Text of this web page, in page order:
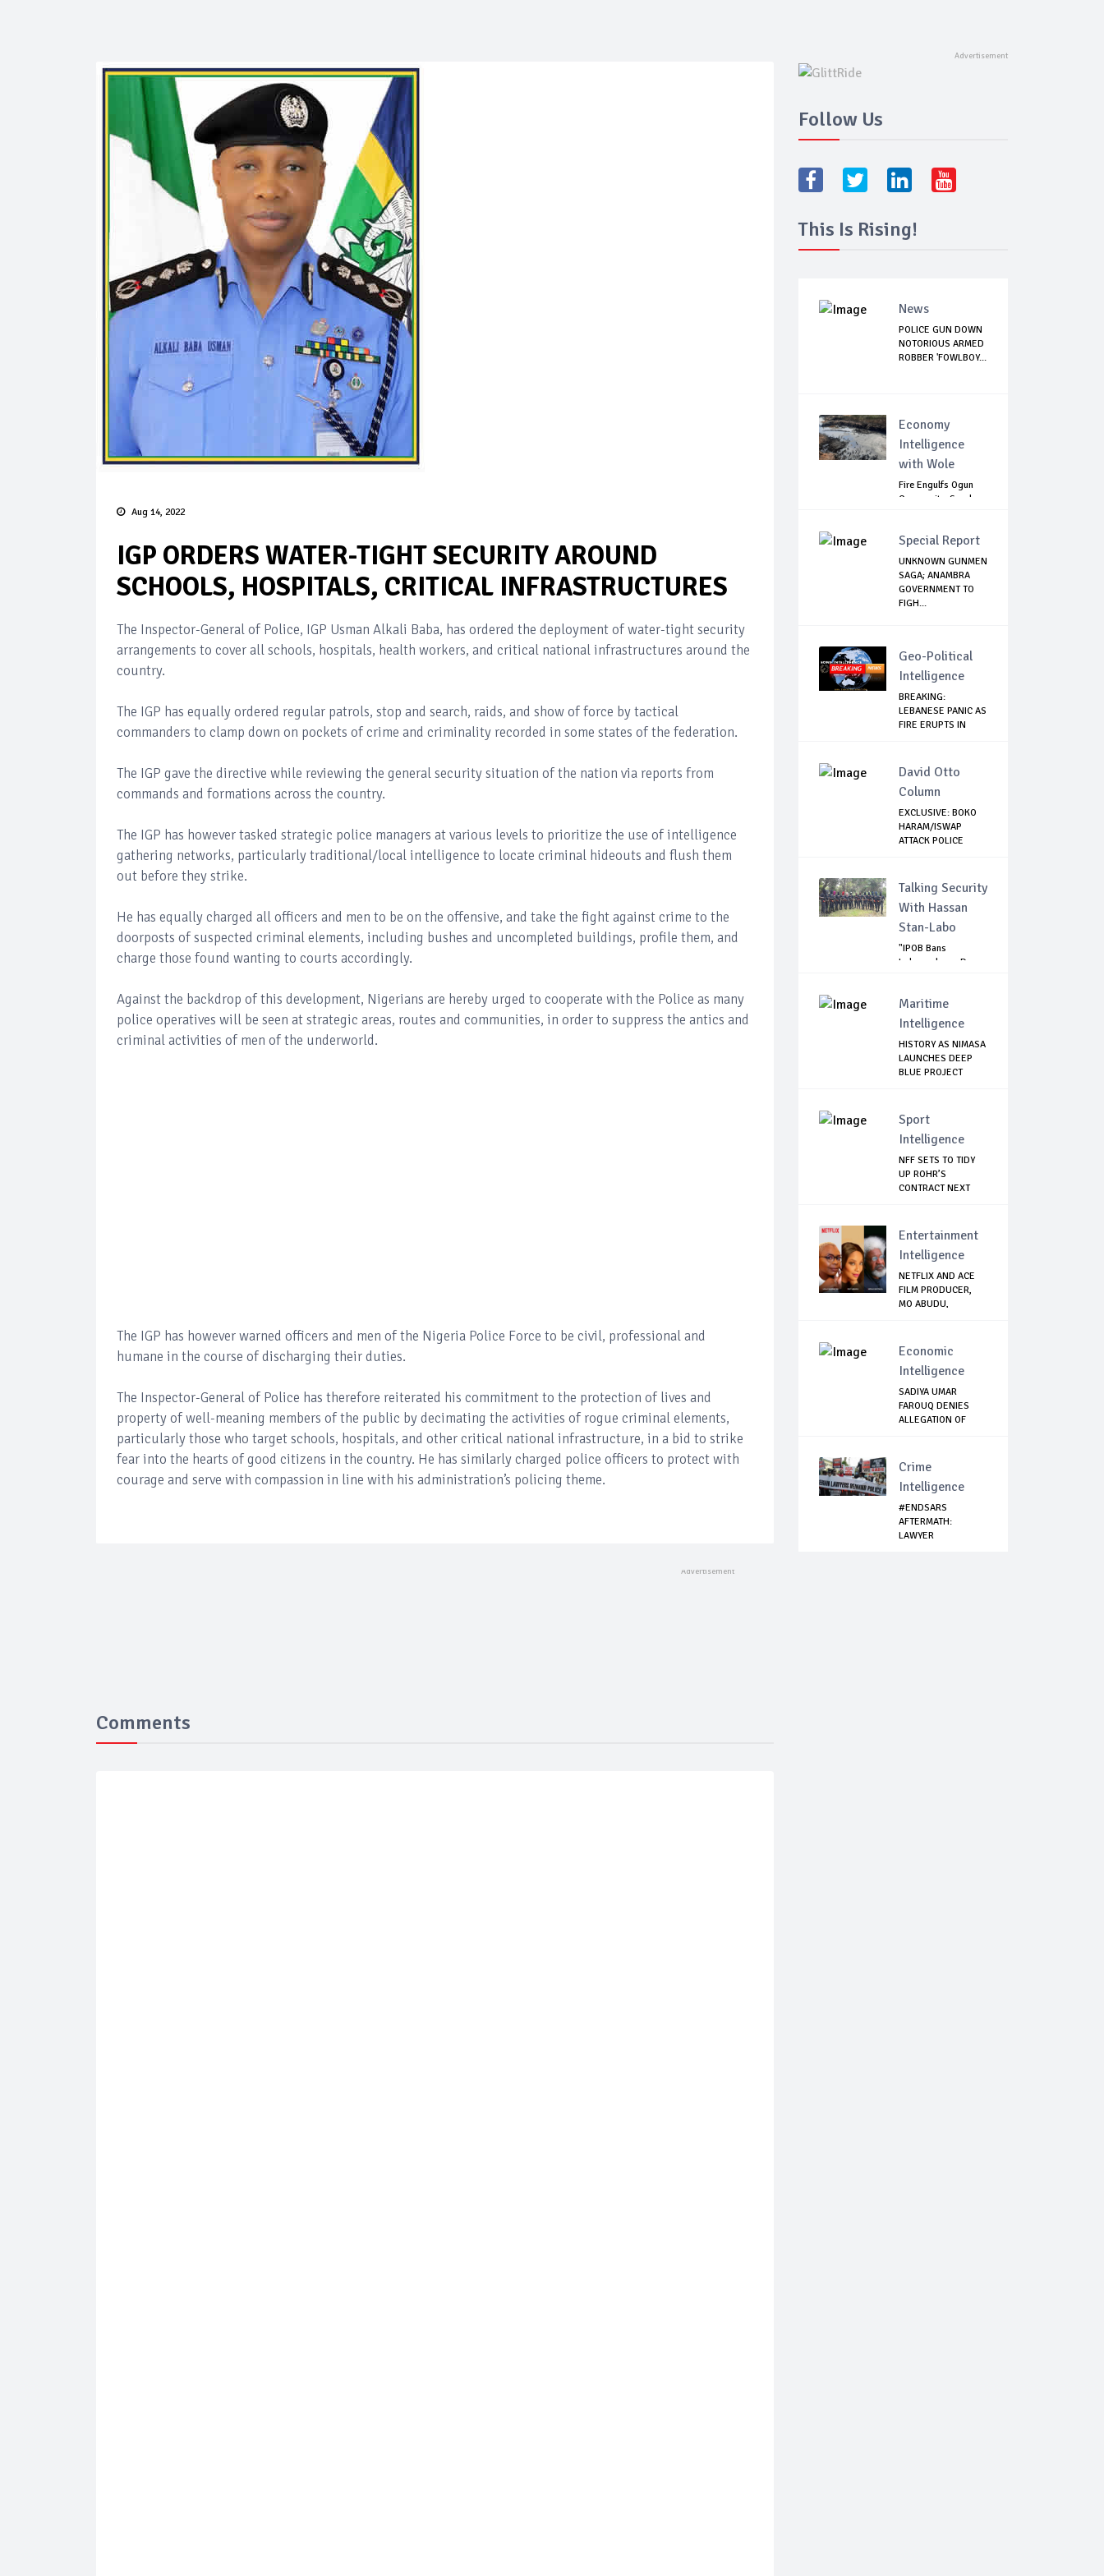
Aug 14, 2022
IGP ORDERS WATER-TIGHT SECURITY AROUND
SCHOOLS, HOSPITALS, CRITICAL INFRASTRUCTURES
The Inspector-General of Police, IGP Usman Alkali Baba, has ordered the deployment of water-tight security
arrangements to cover all schools, hospitals, health workers, and critical national infrastructures around the
country.
The IGP has equally ordered regular patrols, stop and search, raids, and show of force by tactical
commanders to clamp down on pockets of crime and criminality recorded in some states of the federation.
The IGP gave the directive while reviewing the general security situation of the nation via reports from
commands and formations across the country.
The IGP has however tasked strategic police managers at various levels to prioritize the use of intelligence
gathering networks, particularly traditional/local intelligence to locate criminal hideouts and flush them
out before they strike.
He has equally charged all officers and men to be on the offensive, and take the fight against crime to the
doorposts of suspected criminal elements, including bushes and uncompleted buildings, profile them, and
charge those found wanting to courts accordingly.
Against the backdrop of this development, Nigerians are hereby urged to cooperate with the Police as many
police operatives will be seen at strategic areas, routes and communities, in order to suppress the antics and
criminal activities of men of the underworld.
The IGP has however warned officers and men of the Nigeria Police Force to be civil, professional and
humane in the course of discharging their duties.
The Inspector-General of Police has therefore reiterated his commitment to the protection of lives and
property of well-meaning members of the public by decimating the activities of rogue criminal elements,
particularly those who target schools, hospitals, and other critical national infrastructure, in a bid to strike
fear into the hearts of good citizens in the country. He has similarly charged police officers to protect with
courage and serve with compassion in line with his administration’s policing theme.
Comments
Follow Us
This Is Rising!
News
POLICE GUN DOWN
NOTORIOUS ARMED
ROBBER 'FOWLBOY...
Economy
Intelligence
with Wole
Fire Engulfs Ogun
Community, Sparks
Special Report
UNKNOWN GUNMEN
SAGA; ANAMBRA
GOVERNMENT TO
FIGH...
Geo-Political
Intelligence
BREAKING:
LEBANESE PANIC AS
FIRE ERUPTS IN
David Otto
Column
EXCLUSIVE: BOKO
HARAM/ISWAP
ATTACK POLICE
Talking Security
With Hassan
Stan-Labo
"IPOB Bans
Independence Day
Maritime
Intelligence
HISTORY AS NIMASA
LAUNCHES DEEP
BLUE PROJECT
Sport
Intelligence
NFF SETS TO TIDY
UP ROHR’S
CONTRACT NEXT
Entertainment
Intelligence
NETFLIX AND ACE
FILM PRODUCER,
MO ABUDU,
Economic
Intelligence
SADIYA UMAR
FAROUQ DENIES
ALLEGATION OF
Crime
Intelligence
#ENDSARS
AFTERMATH:
LAWYER